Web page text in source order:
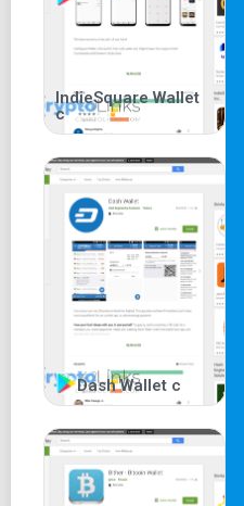
IndieSquare Wallet
c
Dash Wallet c